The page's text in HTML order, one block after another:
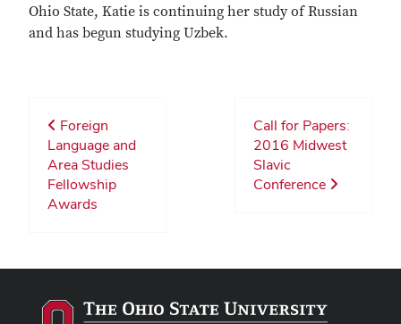
Ohio State, Katie is continuing her study of Russian
and has begun studying Uzbek.
Foreign
Language and
Area Studies
Fellowship
Awards
Call for Papers:
2016 Midwest
Slavic
Conference